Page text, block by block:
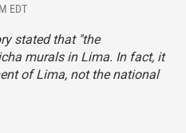
EDT
stated that "the
murals in Lima. In fact, it
of Lima, not the national